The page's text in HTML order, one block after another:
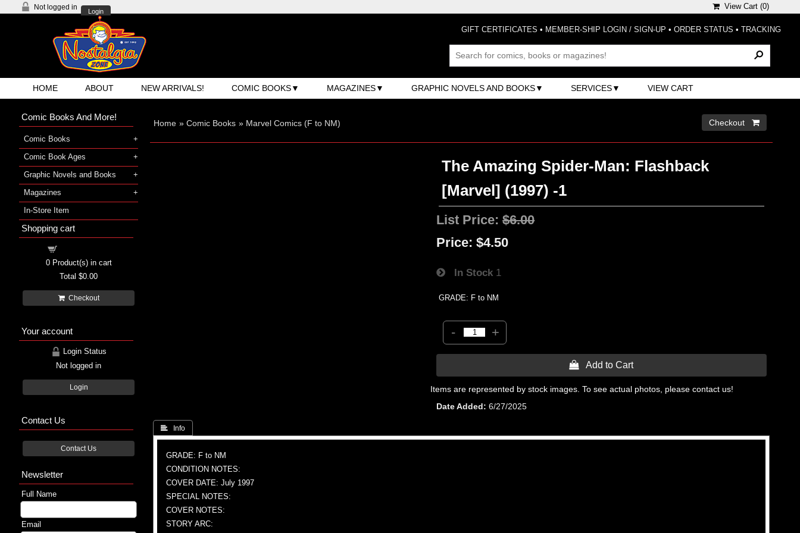
Not logged in
Login
View Cart (0)
GIFT CERTIFICATES • MEMBER-SHIP LOGIN / SIGN-UP • ORDER STATUS • TRACKING
HOME ABOUT NEW ARRIVALS! COMIC BOOKS MAGAZINES GRAPHIC NOVELS AND BOOKS SERVICES VIEW CART
Home » Comic Books » Marvel Comics (F to NM) Checkout 
The Amazing Spider-Man: Flashback
[Marvel] (1997) -1
List Price:$6.00
Price: $4.50
In Stock 1
GRADE: F to NM
- +
 Add to Cart
Items are represented by stock images. To see actual photos, please contact us!
Date Added
6/27/2025
 Info
GRADE: F to NM
CONDITION NOTES:
COVER DATE: July 1997
SPECIAL NOTES:
COVER NOTES:
STORY ARC:
Comic Books And More!
Comic Books
Comic Book Ages
Graphic Novels and Books
Magazines
In-Store Item
Shopping cart
0Product(s) in cart
Total $0.00
Checkout
Your account
Login Status
Not logged in
Login
Contact Us
Contact Us
Newsletter
Full Name
Email